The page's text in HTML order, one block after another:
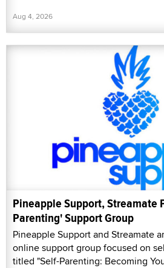
Aug 4, 2026
Pineapple Support, Streamate
Parenting' Support Group
Pineapple Support and Streamate
online support group focused on
titled "Self-Parenting: Becoming